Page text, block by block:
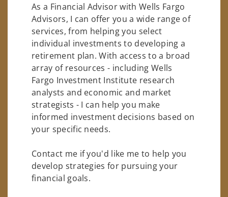
As a Financial Advisor with Wells Fargo
Advisors, I can offer you a wide range of
services, from helping you select
individual investments to developing a
retirement plan. With access to a broad
array of resources - including Wells
Fargo Investment Institute research
analysts and economic and market
strategists - I can help you make
informed investment decisions based on
your specific needs.
Contact me if you'd like me to help you
develop strategies for pursuing your
financial goals.